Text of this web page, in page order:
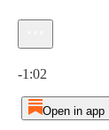
-1:02
Open in app